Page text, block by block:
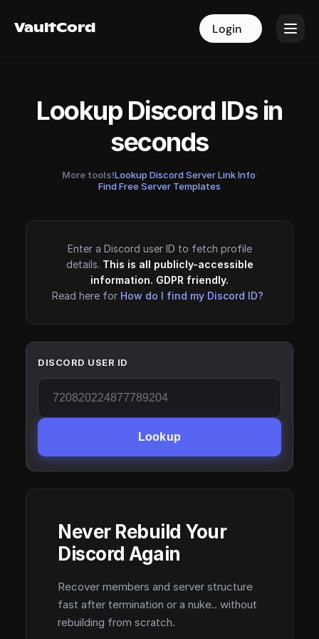
VaultCord Login
VaultCord Login
Lookup Discord IDs in
seconds
More tools!Lookup Discord Server Link Info·
Find Free Server Templates
Enter a Discord user ID to fetch profile
details. This is all publicly-accessible
information. GDPR friendly.
Read here for How do I find my Discord ID?
DISCORD USER ID
Lookup
Never Rebuild Your
Discord Again
Recover members and server structure
fast after termination or a nuke.. without
rebuilding from scratch.